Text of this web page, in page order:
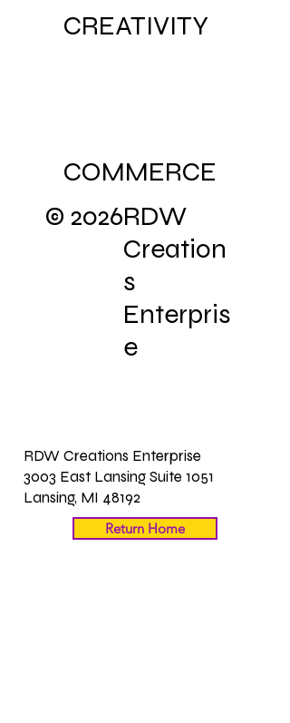
RDW
Creation
s
Enterpris
COMMERCE
RDW Creations Enterprise
3003 East Lansing Suite 1051
Lansing, MI 48192